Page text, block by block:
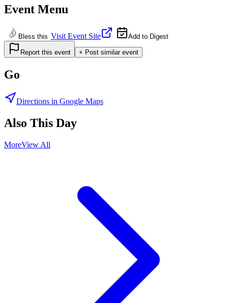
Event Menu
Bless this Visit Event Site Add to Digest
Report this event + Post similar event
Go
Directions in Google Maps
Also This Day
MoreView All